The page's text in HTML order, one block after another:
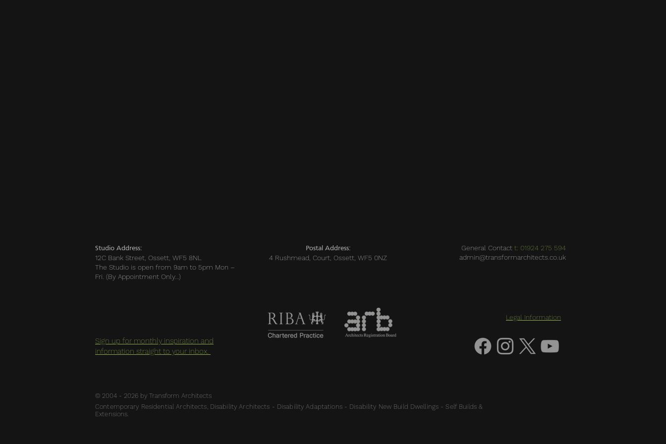
Studio Address:
12C Bank Street, Ossett, WF5 8NL
The Studio is open from 9am to 5pm Mon –
Fri. (By Appointment Only…)
Postal Address:
4 Rushmead, Court, Ossett, WF5 0NZ
General Contact t: 01924 275 594
admin@transformarchitects.co.uk
Sign up for monthly inspiration and
information straight to your inbox.
Legal Information
© 2004 - 2026 by Transform Architects
Contemporary Residential Architects, Disability Architects - Disability Adaptations - Disability New Build Dwellings - Self Builds &
Extensions.